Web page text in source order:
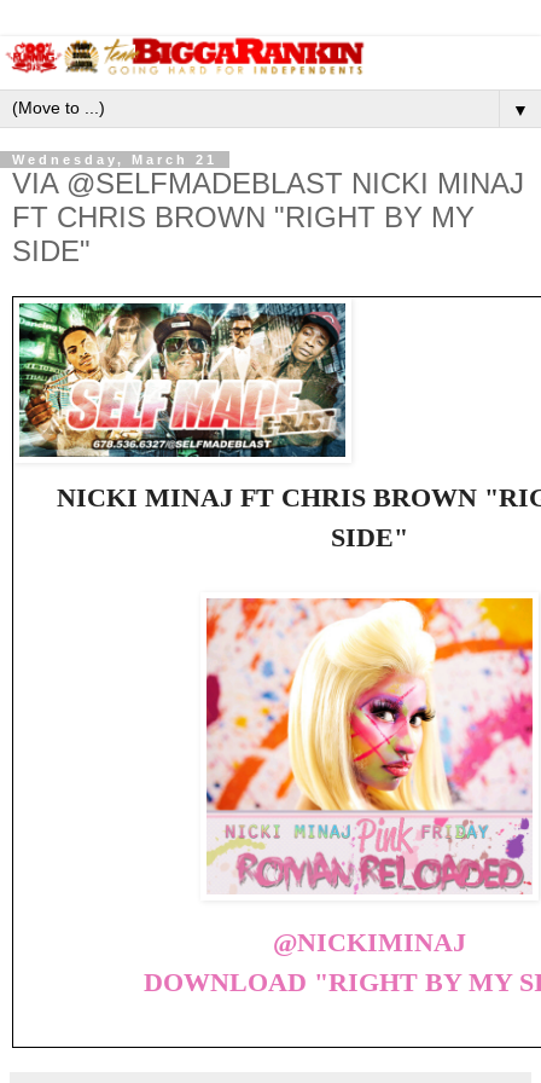
▼
Wednesday, March 21
VIA @SELFMADEBLAST NICKI MINAJ
FT CHRIS BROWN "RIGHT BY MY
SIDE"
NICKI MINAJ FT CHRIS BROWN
SIDE"
@NICKIMINAJ
DOWNLOAD "RIGHT BY MY